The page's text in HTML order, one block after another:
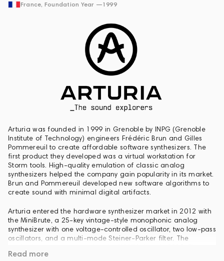
France, Foundation Year —1999
Arturia was founded in 1999 in Grenoble by INPG (Grenoble
Institute of Technology) engineers Frédéric Brun and Gilles
Pommereuil to create affordable software synthesizers. The
first product they developed was a virtual workstation for
Storm tools. High-quality emulation of classic analog
synthesizers helped the company gain popularity in its market.
Brun and Pommereuil developed new software algorithms to
create sound with minimal digital artifacts.
Arturia entered the hardware synthesizer market in 2012 with
the MiniBrute, a 25-key vintage-style monophonic analog
synthesizer with one voltage-controlled oscillator, two low-pass
oscillators, and a multi-mode Steiner-Parker filter. The
MiniBrute has become a bestseller due to its low price and
Read more